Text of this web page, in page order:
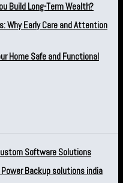
Build Long-Term Wealth?
Why Early Care and Attention
Home Safe and Functional
Software Solutions
Power Backup solutions india